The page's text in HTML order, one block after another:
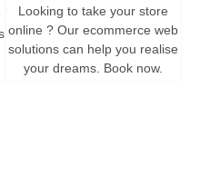
Looking to take your store
online ? Our ecommerce web
solutions can help you realise
your dreams. Book now.